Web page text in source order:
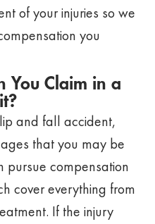
of your injuries so we
you
You Claim in a
and fall accident,
that you may be
pursue compensation
cover everything from
If the injury